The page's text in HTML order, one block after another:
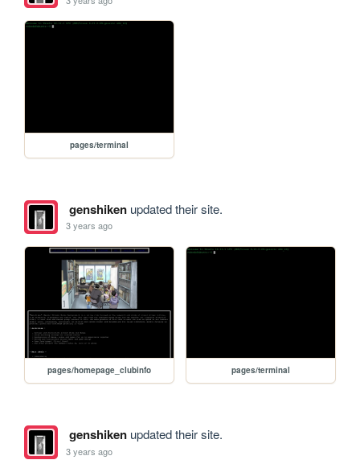
pages/terminal
genshikenupdated their site.
3 years ago
pages/homepage_clubinfo pages/terminal
genshikenupdated their site.
3 years ago